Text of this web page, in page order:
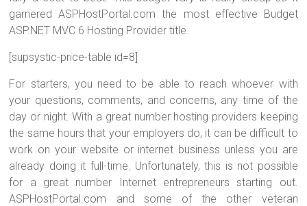
garnered ASPHostPortal.com the most effective Budget
ASP.NET MVC 6 Hosting Provider title.
[supsystic-price-table id=8]
For starters, you need to be able to reach whoever with
your questions, comments, and concerns, any time of the
day or night. With a great number hosting providers keeping
the same hours that your employers do, it can be difficult to
work on your website or internet business unless you are
already doing it full-time. Unfortunately, this is not possible
for a great number Internet entrepreneurs starting out.
ASPHostPortal.com and some of the other veteran